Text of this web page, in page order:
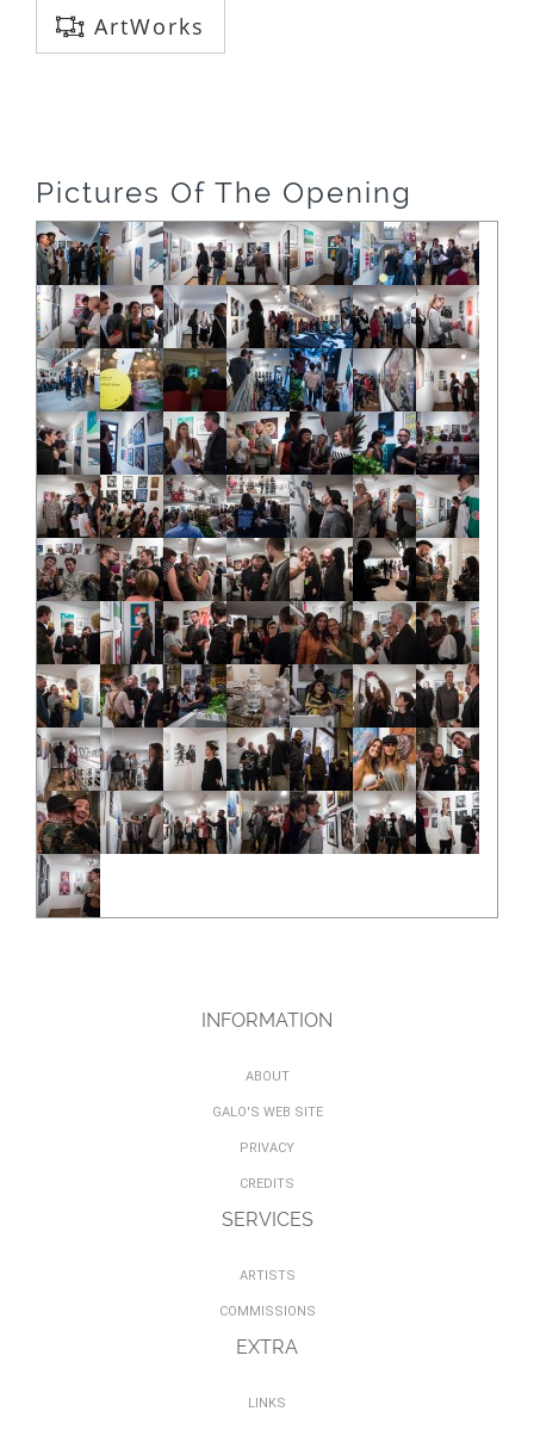
ArtWorks
Pictures Of The Opening
INFORMATION
ABOUT
GALO'S WEB SITE
PRIVACY
CREDITS
SERVICES
ARTISTS
COMMISSIONS
EXTRA
LINKS